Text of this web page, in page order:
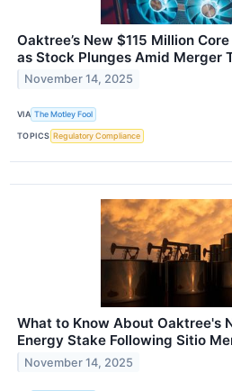
Oaktree’s New $115 Million
as Stock Plunges Amid Merger
November 14, 2025
VIA The Motley Fool
TOPICS Regulatory Compliance
What to Know About Oaktree's
Energy Stake Following Sitio
November 14, 2025